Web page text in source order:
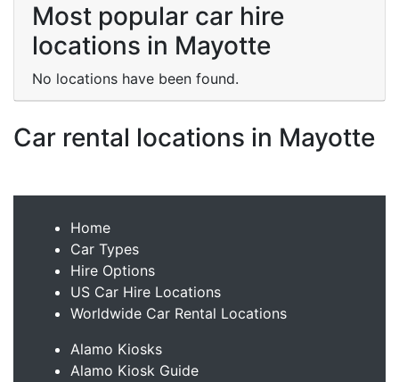
Most popular car hire
locations in Mayotte
No locations have been found.
Car rental locations in Mayotte
Home
Car Types
Hire Options
US Car Hire Locations
Worldwide Car Rental Locations
Alamo Kiosks
Alamo Kiosk Guide